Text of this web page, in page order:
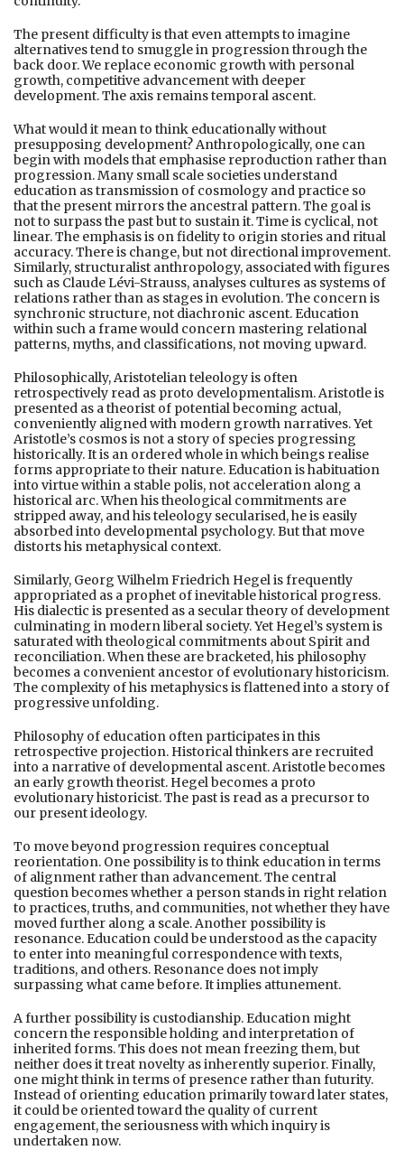
The present difficulty is that even attempts to imagine
alternatives tend to smuggle in progression through the
back door. We replace economic growth with personal
growth, competitive advancement with deeper
development. The axis remains temporal ascent.
What would it mean to think educationally without
presupposing development? Anthropologically, one can
begin with models that emphasise reproduction rather than
progression. Many small scale societies understand
education as transmission of cosmology and practice so
that the present mirrors the ancestral pattern. The goal is
not to surpass the past but to sustain it. Time is cyclical, not
linear. The emphasis is on fidelity to origin stories and ritual
accuracy. There is change, but not directional improvement.
Similarly, structuralist anthropology, associated with figures
such as Claude Lévi-Strauss, analyses cultures as systems of
relations rather than as stages in evolution. The concern is
synchronic structure, not diachronic ascent. Education
within such a frame would concern mastering relational
patterns, myths, and classifications, not moving upward.
Philosophically, Aristotelian teleology is often
retrospectively read as proto developmentalism. Aristotle is
presented as a theorist of potential becoming actual,
conveniently aligned with modern growth narratives. Yet
Aristotle’s cosmos is not a story of species progressing
historically. It is an ordered whole in which beings realise
forms appropriate to their nature. Education is habituation
into virtue within a stable polis, not acceleration along a
historical arc. When his theological commitments are
stripped away, and his teleology secularised, he is easily
absorbed into developmental psychology. But that move
distorts his metaphysical context.
Similarly, Georg Wilhelm Friedrich Hegel is frequently
appropriated as a prophet of inevitable historical progress.
His dialectic is presented as a secular theory of development
culminating in modern liberal society. Yet Hegel’s system is
saturated with theological commitments about Spirit and
reconciliation. When these are bracketed, his philosophy
becomes a convenient ancestor of evolutionary historicism.
The complexity of his metaphysics is flattened into a story of
progressive unfolding.
Philosophy of education often participates in this
retrospective projection. Historical thinkers are recruited
into a narrative of developmental ascent. Aristotle becomes
an early growth theorist. Hegel becomes a proto
evolutionary historicist. The past is read as a precursor to
our present ideology.
To move beyond progression requires conceptual
reorientation. One possibility is to think education in terms
of alignment rather than advancement. The central
question becomes whether a person stands in right relation
to practices, truths, and communities, not whether they have
moved further along a scale. Another possibility is
resonance. Education could be understood as the capacity
to enter into meaningful correspondence with texts,
traditions, and others. Resonance does not imply
surpassing what came before. It implies attunement.
A further possibility is custodianship. Education might
concern the responsible holding and interpretation of
inherited forms. This does not mean freezing them, but
neither does it treat novelty as inherently superior. Finally,
one might think in terms of presence rather than futurity.
Instead of orienting education primarily toward later states,
it could be oriented toward the quality of current
engagement, the seriousness with which inquiry is
undertaken now.